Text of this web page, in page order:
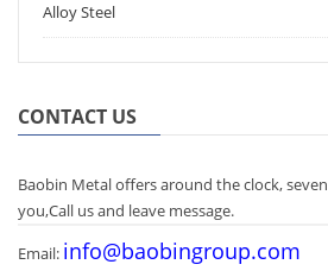
Alloy Steel
CONTACT US
Baobin Metal offers around the clock,
you,Call us and leave message.
Email: info@baobingroup.com